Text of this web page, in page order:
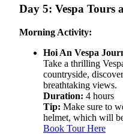
Day 5: Vespa Tours
Morning Activity:
Hoi An Vespa
Take a thrilling
countryside,
breathtaking views.
Duration: 4 hours
Tip: Make sure to
helmet, which will
Book Tour Here